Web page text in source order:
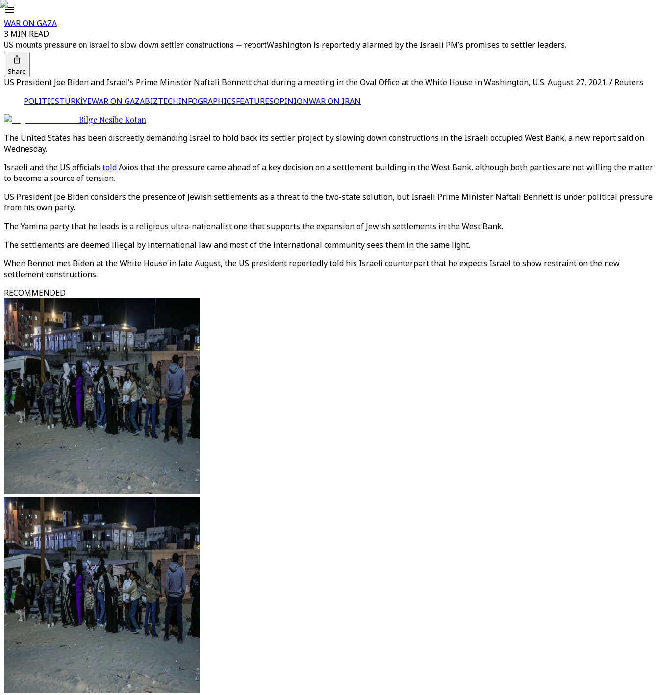
WAR ON GAZA
3 MIN READ
US mounts pressure on Israel to slow down settler constructions — reportWashington is reportedly alarmed by the Israeli PM’s promises to settler leaders.
Share
US President Joe Biden and Israel's Prime Minister Naftali Bennett chat during a meeting in the Oval Office at the White House in Washington, U.S. August 27, 2021. / Reuters
POLITICSTÜRKİYEWAR ON GAZABIZTECHINFOGRAPHICSFEATURESOPINIONWAR ON IRAN
Bilge Nesibe Kotan
The United States has been discreetly demanding Israel to hold back its settler project by slowing down constructions in the Israeli occupied West Bank, a new report said on
Wednesday.
Israeli and the US officials toldAxios that the pressure came ahead of a key decision on a settlement building in the West Bank, although both parties are not willing the matter
to become a source of tension.
US President Joe Biden considers the presence of Jewish settlements as a threat to the two-state solution, but Israeli Prime Minister Naftali Bennett is under political pressure
from his own party.
The Yamina party that he leads is a religious ultra-nationalist one that supports the expansion of Jewish settlements in the West Bank.
The settlements are deemed illegal by international law and most of the international community sees them in the same light.
When Bennet met Biden at the White House in late August, the US president reportedly told his Israeli counterpart that he expects Israel to show restraint on the new
settlement constructions.
RECOMMENDED